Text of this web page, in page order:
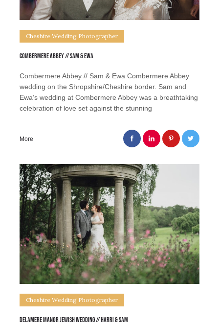
Cheshire Wedding Photographer
Combermere Abbey // Sam & Ewa
Combermere Abbey // Sam & Ewa Combermere Abbey
wedding on the Shropshire/Cheshire border. Sam and
Ewa’s wedding at Combermere Abbey was a breathtaking
celebration of love set against the stunning
More
Cheshire Wedding Photographer
Delamere Manor Jewish Wedding // Harri & Sam